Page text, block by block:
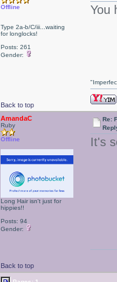
Offline
Type 2a-b/C/iii...waiting
for longlocks!
Posts: 261
Gender:
You
Back to top
AmandaC
Ruby
Offline
Long Hair isn't just for
hippies!!
Posts: 94
Gender:
Re:
It's
Back to top